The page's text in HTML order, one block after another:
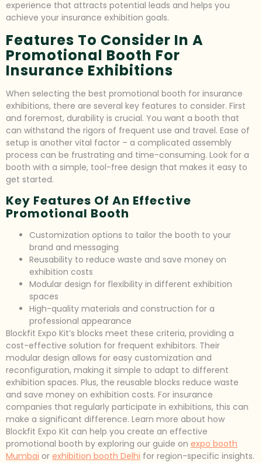
experience that attracts potential leads and helps you
achieve your insurance exhibition goals.
Features To Consider In A
Promotional Booth For
Insurance Exhibitions
When selecting the best promotional booth for insurance
exhibitions, there are several key features to consider. First
and foremost, durability is crucial. You want a booth that
can withstand the rigors of frequent use and travel. Ease of
setup is another vital factor – a complicated assembly
process can be frustrating and time-consuming. Look for a
booth with a simple, tool-free design that makes it easy to
get started.
Key Features Of An Effective
Promotional Booth
Customization options to tailor the booth to your
brand and messaging
Reusability to reduce waste and save money on
exhibition costs
Modular design for flexibility in different exhibition
spaces
High-quality materials and construction for a
professional appearance
Blockfit Expo Kit’s blocks meet these criteria, providing a
cost-effective solution for frequent exhibitors. Their
modular design allows for easy customization and
reconfiguration, making it simple to adapt to different
exhibition spaces. Plus, the reusable blocks reduce waste
and save money on exhibition costs. For insurance
companies that regularly participate in exhibitions, this can
make a significant difference. Learn more about how
Blockfit Expo Kit can help you create an effective
promotional booth by exploring our guide on expo booth
Mumbai or exhibition booth Delhi for region-specific insights.